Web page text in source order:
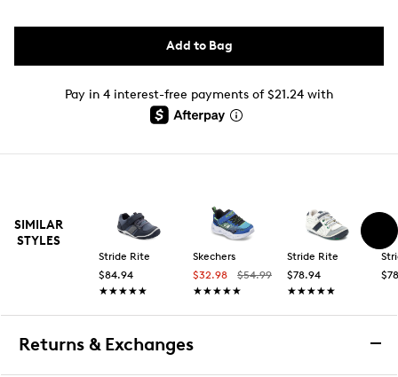
Add to Bag
Pay in 4 interest-free payments of $21.24 with
SIMILAR
STYLES
Stride Rite
$84.94
★★★★★
★★★★★
Skechers
$32.98
$54.99
★★★★★
★★★★★
Stride Rite
$78.94
★★★★★
★★★★★
Returns & Exchanges